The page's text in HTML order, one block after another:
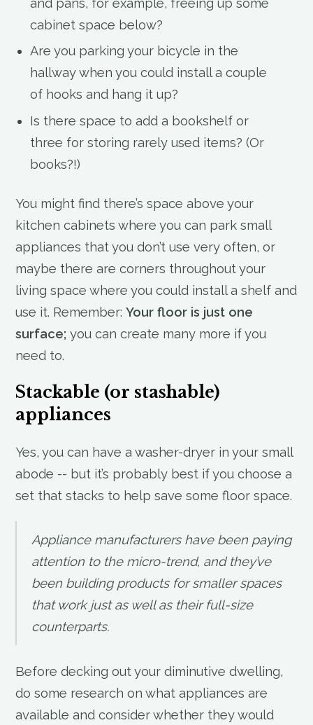
and pans, for example, freeing up some
cabinet space below?
Are you parking your bicycle in the
hallway when you could install a couple
of hooks and hang it up?
Is there space to add a bookshelf or
three for storing rarely used items? (Or
books?!)
You might find there’s space above your
kitchen cabinets where you can park small
appliances that you don’t use very often, or
maybe there are corners throughout your
living space where you could install a shelf and
use it. Remember: Your floor is just one
surface; you can create many more if you
need to.
Stackable (or stashable)
appliances
Yes, you can have a washer-dryer in your small
abode -- but it’s probably best if you choose a
set that stacks to help save some floor space.
Appliance manufacturers have been paying
attention to the micro-trend, and they’ve
been building products for smaller spaces
that work just as well as their full-size
counterparts.
Before decking out your diminutive dwelling,
do some research on what appliances are
available and consider whether they would